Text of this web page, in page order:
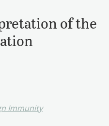
of the
Immunity